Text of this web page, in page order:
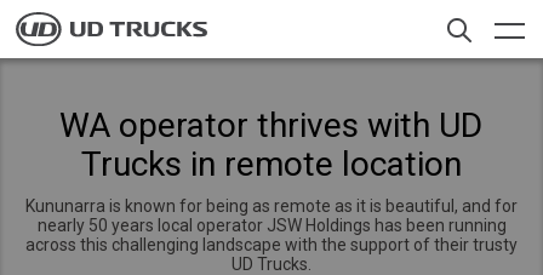
Skip
to
main
Service
WA operator thrives with UD
Trucks in remote location
Kununarra is known for being as remote as it is beautiful, and for
nearly 50 years local operator JSW Holdings has been running
across this challenging landscape with the support of their trusty
UD Trucks.